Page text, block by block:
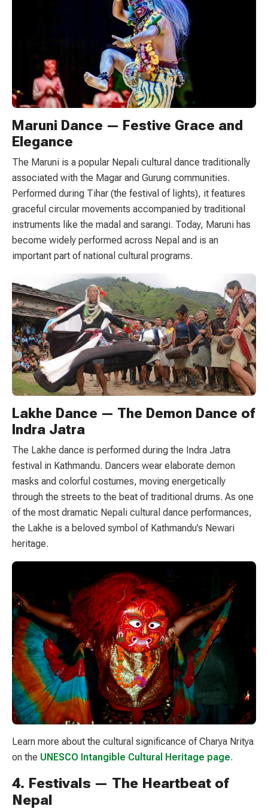
Maruni Dance — Festive Grace and
Elegance
The Maruni is a popular Nepali cultural dance traditionally
associated with the Magar and Gurung communities.
Performed during Tihar (the festival of lights), it features
graceful circular movements accompanied by traditional
instruments like the madal and sarangi. Today, Maruni has
become widely performed across Nepal and is an
important part of national cultural programs.
Lakhe Dance — The Demon Dance of
Indra Jatra
The Lakhe dance is performed during the Indra Jatra
festival in Kathmandu. Dancers wear elaborate demon
masks and colorful costumes, moving energetically
through the streets to the beat of traditional drums. As one
of the most dramatic Nepali cultural dance performances,
the Lakhe is a beloved symbol of Kathmandu’s Newari
heritage.
Learn more about the cultural significance of Charya Nritya
on the UNESCO Intangible Cultural Heritage page.
4. Festivals — The Heartbeat of
Nepal